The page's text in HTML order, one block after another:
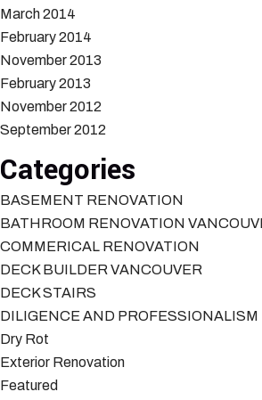
March 2014
February 2014
November 2013
February 2013
November 2012
September 2012
Categories
BASEMENT RENOVATION
BATHROOM RENOVATION
COMMERICAL RENOVATION
DECK BUILDER VANCOUVER
DECK STAIRS
DILIGENCE AND PROFESSIONALISM
Dry Rot
Exterior Renovation
Featured